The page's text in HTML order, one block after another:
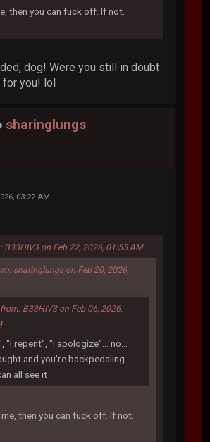
then you can fuck off. If not.
dog! Were you still in doubt
for you! lol
sharinglungs
03:22 AM
B33HIV3 on Feb 22, 2026, 01:55 AM
sharinglungs on Feb 20, 2026,
B33HIV3 on Feb 06, 2026,
"I repent", "i apologize"... no...
and you're backpedaling
all see it
then you can fuck off. If not.